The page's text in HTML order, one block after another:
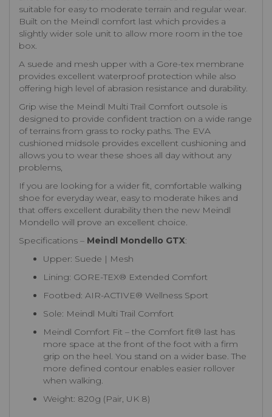
suitable for easy to moderate terrain and regular wear.
Built on the Meindl comfort last which provides a
slightly wider sole unit to allow more room in the toe
box.
A suede and mesh upper with a Gore-tex membrane
provides excellent waterproof protection while also
offering high level of abrasion resistance and durability.
Grip wise the Meindl Multi Trail Comfort outsole is
designed to provide confident traction on a wide range
of terrains from grass to rocky paths. The EVA
cushioned midsole provides excellent cushioning and
allows you to wear these shoes all day without any
problems,
If you are looking for a wider fit, comfortable walking
shoe for everyday wear, easy to moderate hikes and
that offers excellent durability then the new Meindl
Mondello will prove an excellent choice.
Specifications – Meindl Mondello GTX:
Upper: Suede | Mesh
Lining: GORE-TEX® Extended Comfort
Footbed: AIR-ACTIVE® Wellness Sport
Sole: Meindl Multi Trail Comfort
Meindl Comfort Fit – the Comfort fit® last has
more space at the front of the foot with a firm
grip on the heel. You stand on a wider base. The
more defined contour enables easier rollover
when walking.
Weight: 820g (Pair, UK 8)